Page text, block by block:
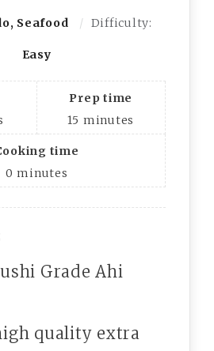
Seafood Difficulty:
Easy
Prep time
15 minutes
time
0 minutes
Grade Ahi
quality extra